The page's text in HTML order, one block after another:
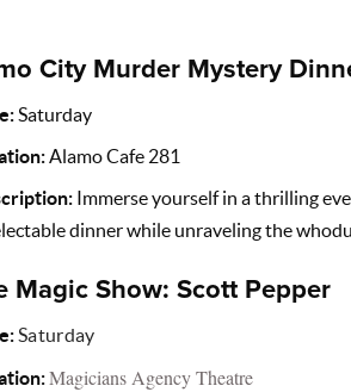
City Murder Mystery
Saturday
Alamo Cafe 281
Immerse yourself in a thrilling
dinner while unraveling the
Magic Show: Scott Pepper
Saturday
Magicians Agency Theatre